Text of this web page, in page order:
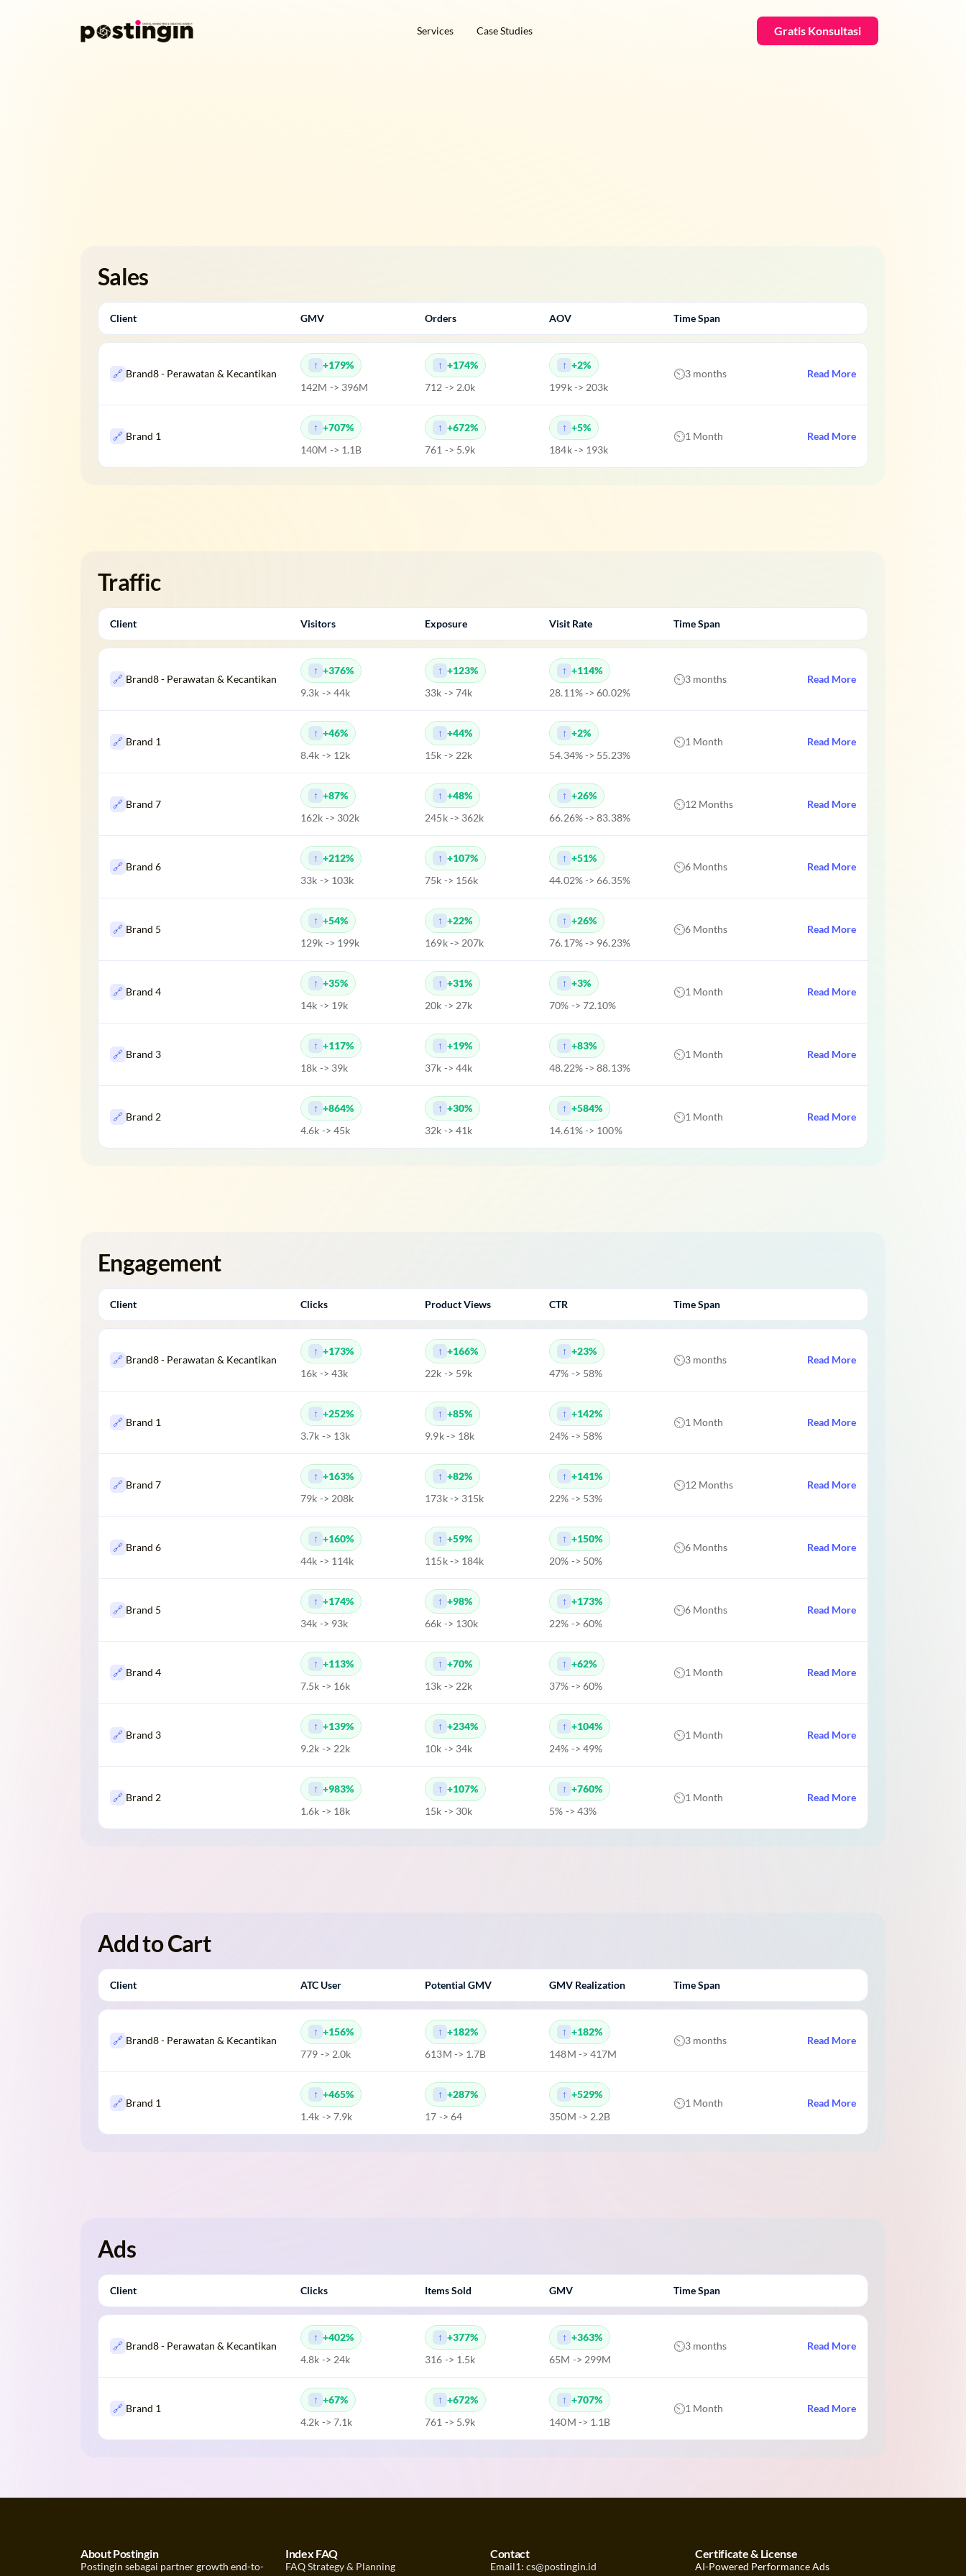
Services Case Studies Gratis Konsultasi
Sales
Client GMV Orders AOV Time Span
🔗 Brand8 - Perawatan & Kecantikan
+179%
142M -> 396M
+174%
712 -> 2.0k
+2%
199k -> 203k
3 months Read More
🔗 Brand 1
+707%
140M -> 1.1B
+672%
761 -> 5.9k
+5%
184k -> 193k
1 Month Read More
Traffic
Client Visitors Exposure Visit Rate Time Span
🔗 Brand8 - Perawatan & Kecantikan
+376%
9.3k -> 44k
+123%
33k -> 74k
+114%
28.11% -> 60.02%
3 months Read More
🔗 Brand 1
+46%
8.4k -> 12k
+44%
15k -> 22k
+2%
54.34% -> 55.23%
1 Month Read More
🔗 Brand 7
+87%
162k -> 302k
+48%
245k -> 362k
+26%
66.26% -> 83.38%
12 Months Read More
🔗 Brand 6
+212%
33k -> 103k
+107%
75k -> 156k
+51%
44.02% -> 66.35%
6 Months Read More
🔗 Brand 5
+54%
129k -> 199k
+22%
169k -> 207k
+26%
76.17% -> 96.23%
6 Months Read More
🔗 Brand 4
+35%
14k -> 19k
+31%
20k -> 27k
+3%
70% -> 72.10%
1 Month Read More
🔗 Brand 3
+117%
18k -> 39k
+19%
37k -> 44k
+83%
48.22% -> 88.13%
1 Month Read More
🔗 Brand 2
+864%
4.6k -> 45k
+30%
32k -> 41k
+584%
14.61% -> 100%
1 Month Read More
Engagement
Client Clicks Product Views CTR Time Span
🔗 Brand8 - Perawatan & Kecantikan
+173%
16k -> 43k
+166%
22k -> 59k
+23%
47% -> 58%
3 months Read More
🔗 Brand 1
+252%
3.7k -> 13k
+85%
9.9k -> 18k
+142%
24% -> 58%
1 Month Read More
🔗 Brand 7
+163%
79k -> 208k
+82%
173k -> 315k
+141%
22% -> 53%
12 Months Read More
🔗 Brand 6
+160%
44k -> 114k
+59%
115k -> 184k
+150%
20% -> 50%
6 Months Read More
🔗 Brand 5
+174%
34k -> 93k
+98%
66k -> 130k
+173%
22% -> 60%
6 Months Read More
🔗 Brand 4
+113%
7.5k -> 16k
+70%
13k -> 22k
+62%
37% -> 60%
1 Month Read More
🔗 Brand 3
+139%
9.2k -> 22k
+234%
10k -> 34k
+104%
24% -> 49%
1 Month Read More
🔗 Brand 2
+983%
1.6k -> 18k
+107%
15k -> 30k
+760%
5% -> 43%
1 Month Read More
Add to Cart
Client ATC User Potential GMV GMV Realization Time Span
🔗 Brand8 - Perawatan & Kecantikan
+156%
779 -> 2.0k
+182%
613M -> 1.7B
+182%
148M -> 417M
3 months Read More
🔗 Brand 1
+465%
1.4k -> 7.9k
+287%
17 -> 64
+529%
350M -> 2.2B
1 Month Read More
Ads
Client Clicks Items Sold GMV Time Span
🔗 Brand8 - Perawatan & Kecantikan
+402%
4.8k -> 24k
+377%
316 -> 1.5k
+363%
65M -> 299M
3 months Read More
🔗 Brand 1
+67%
4.2k -> 7.1k
+672%
761 -> 5.9k
+707%
140M -> 1.1B
1 Month Read More
About Postingin
Postingin sebagai partner growth end-to-
Index FAQ
FAQ Strategy & Planning
Contact
Email1: cs@postingin.id
Certificate & License
AI-Powered Performance Ads